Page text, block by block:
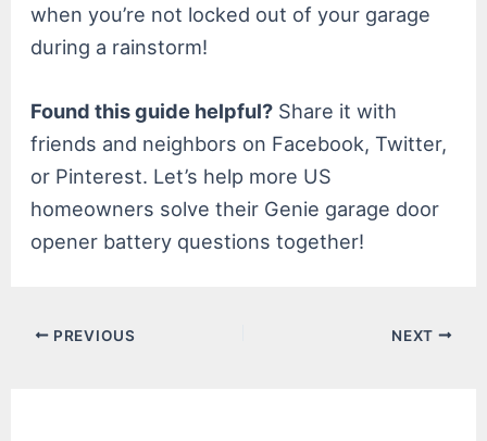
when you’re not locked out of your garage
during a rainstorm!
Found this guide helpful? Share it with
friends and neighbors on Facebook, Twitter,
or Pinterest. Let’s help more US
homeowners solve their Genie garage door
opener battery questions together!
Post PREVIOUS NEXT